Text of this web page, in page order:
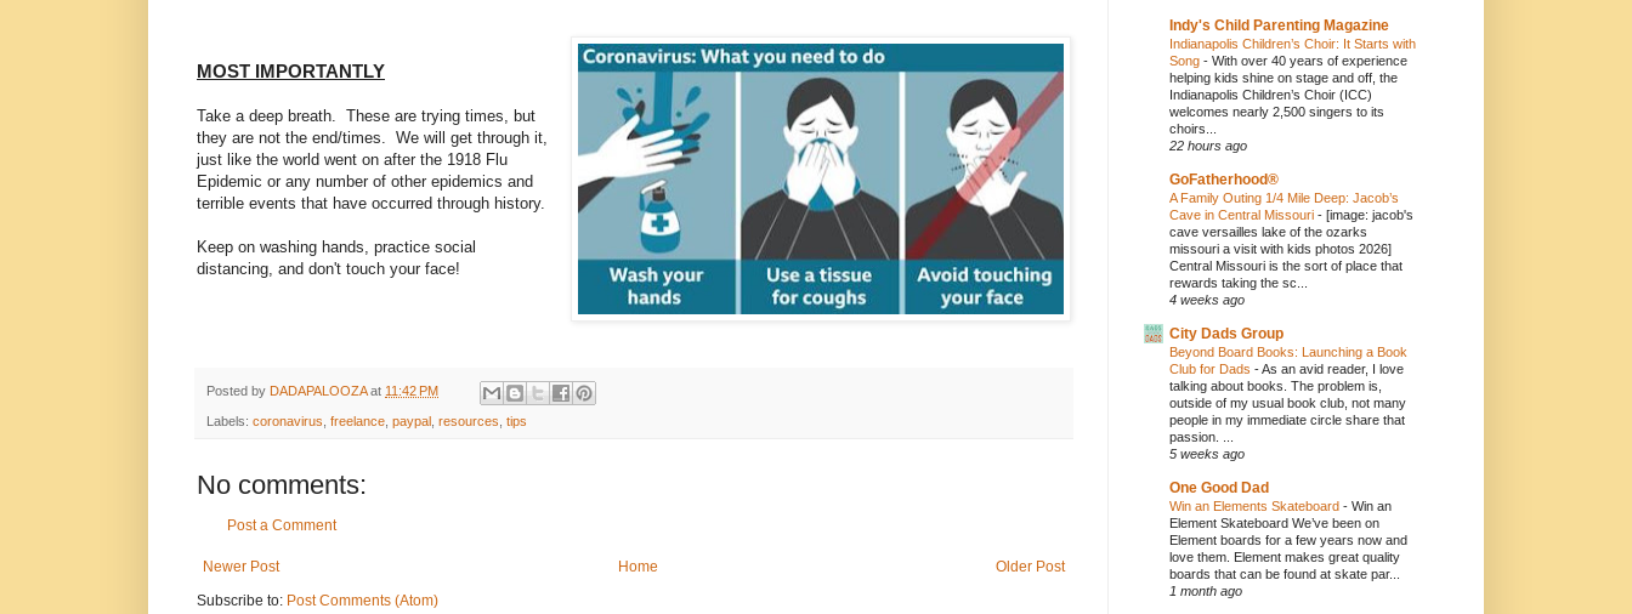
MOST IMPORTANTLY
Take a deep breath. These are trying times, but
they are not the end/times. We will get through it,
just like the world went on after the 1918 Flu
Epidemic or any number of other epidemics and
terrible events that have occurred through history.
Keep on washing hands, practice social
distancing, and don't touch your face!
Posted by DADAPALOOZA at 11:42 PM
Labels: coronavirus freelance paypal resources tips
No comments:
Post a Comment
Newer Post Older Post
Home
Subscribe to: Post Comments (Atom)
Indy's Child Parenting Magazine
Indianapolis Children’s Choir: It Starts with
Song - With over 40 years of experience
helping kids shine on stage and off, the
Indianapolis Children’s Choir (ICC)
welcomes nearly 2,500 singers to its
choirs...
22 hours ago
GoFatherhood®
A Family Outing 1/4 Mile Deep: Jacob’s
Cave in Central Missouri - [image: jacob's
cave versailles lake of the ozarks
missouri a visit with kids photos 2026]
Central Missouri is the sort of place that
rewards taking the sc...
4 weeks ago
City Dads Group
Beyond Board Books: Launching a Book
Club for Dads -As an avid reader, I love
talking about books. The problem is,
outside of my usual book club, not many
people in my immediate circle share that
passion. ...
5 weeks ago
One Good Dad
Win an Elements Skateboard - Win an
Element Skateboard We’ve been on
Element boards for a few years now and
love them. Element makes great quality
boards that can be found at skate par...
1 month ago